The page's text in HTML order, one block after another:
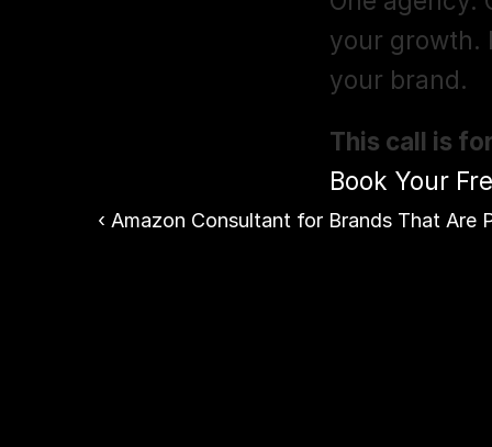
your growth.
your brand.
This call is
Book Your
‹ Amazon Consultant for Brands That Are